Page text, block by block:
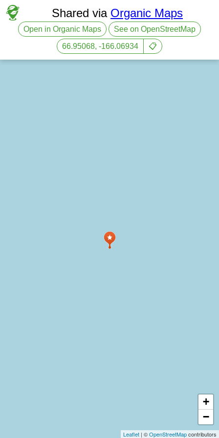
Shared via Organic Maps
Open in Organic Maps See on OpenStreetMap
66.95068, -166.06934 📋
+
−
Leaflet | ©OpenStreetMapcontributors